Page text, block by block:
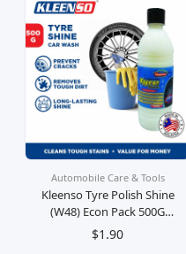
Automobile Care & Tools
Kleenso Tyre Polish Shine
(W48) Econ Pack 500G
Krim Pengilat Tayar
Kereta
$1.90